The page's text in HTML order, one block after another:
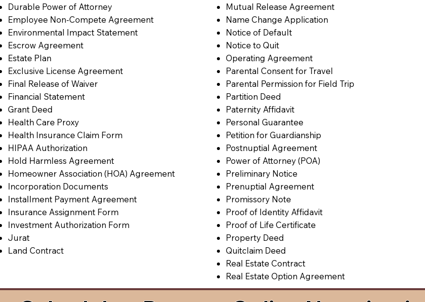
Durable Power of Attorney
Employee Non-Compete Agreement
Environmental Impact Statement
Escrow Agreement
Estate Plan
Exclusive License Agreement
Final Release of Waiver
Financial Statement
Grant Deed
Health Care Proxy
Health Insurance Claim Form
HIPAA Authorization
Hold Harmless Agreement
Homeowner Association (HOA) Agreement
Incorporation Documents
Installment Payment Agreement
Insurance Assignment Form
Investment Authorization Form
Jurat
Land Contract
Mutual Release Agreement
Name Change Application
Notice of Default
Notice to Quit
Operating Agreement
Parental Consent for Travel
Parental Permission for Field Trip
Partition Deed
Paternity Affidavit
Personal Guarantee
Petition for Guardianship
Postnuptial Agreement
Power of Attorney (POA)
Preliminary Notice
Prenuptial Agreement
Promissory Note
Proof of Identity Affidavit
Proof of Life Certificate
Property Deed
Quitclaim Deed
Real Estate Contract
Real Estate Option Agreement